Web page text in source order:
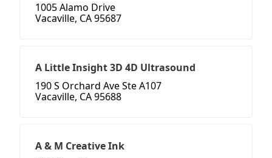
1005 Alamo Drive
Vacaville, CA 95687
A Little Insight 3D 4D Ultrasound
190 S Orchard Ave Ste A107
Vacaville, CA 95688
A & M Creative Ink